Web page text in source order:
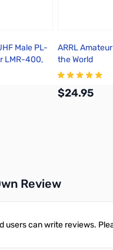
Male PL-
LMR-400,
ARRL
the World
$24.95
Review
users can write reviews.